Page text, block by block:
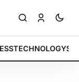
framework
TECHNOLOGY